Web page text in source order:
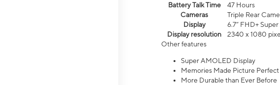
Battery Talk Time
47 Hours
Cameras
Triple Rear
Display
6.7” FHD+
Display resolution
2340 x 1080
Other features
Super AMOLED Display
Memories Made Picture Perfect
More Durable than Ever Before